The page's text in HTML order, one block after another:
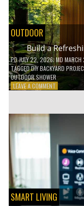
OUTDOOR
Build a
PDJULY 22, 2026; MD
TAGGEDDIY BACKYARD
OUTDOOR SHOWER
LEAVE A COMMENTON
HOME!
SMART LIVING